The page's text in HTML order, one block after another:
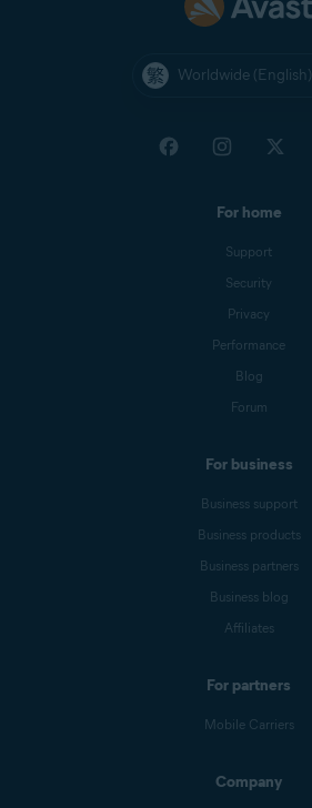
Worldwide (English)
For home
Support
Security
Privacy
Performance
Blog
Forum
For business
Business support
Business products
Business partners
Business blog
Affiliates
For partners
Mobile Carriers
Company